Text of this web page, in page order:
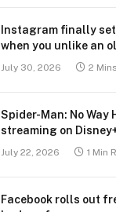
Instagram finally
when you unlike an
July 30, 2026 2
Spider-Man: No Way
streaming on
July 22, 2026 1 Min
Facebook rolls out